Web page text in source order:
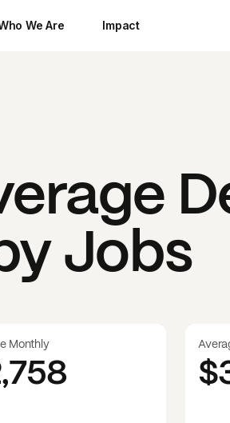
We Are Impact
Jobs
Monthly